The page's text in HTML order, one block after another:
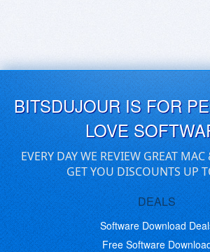
BITSDUJOUR IS FOR
LOVE
EVERY DAY WE REVIEW GREAT
GET YOU DISCOUNTS UP
DEALS
Software Download
Free Software